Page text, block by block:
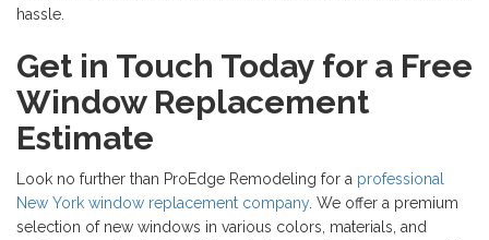
hassle.
Get in Touch Today for a Free
Window Replacement
Estimate
Look no further than ProEdge Remodeling for a professional
New York window replacement company. We offer a premium
selection of new windows in various colors, materials, and